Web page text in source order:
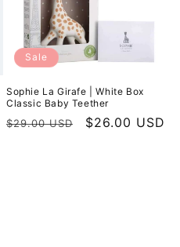
Sale
Sophie La Girafe | White Box
Classic Baby Teether
Regular
$29.00 USD
Sale
$26.00 USD